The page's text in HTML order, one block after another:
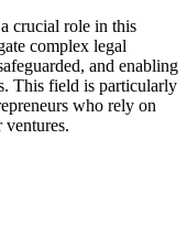
crucial role in this
complex legal
and enabling
This field is particularly
who rely on
ventures.